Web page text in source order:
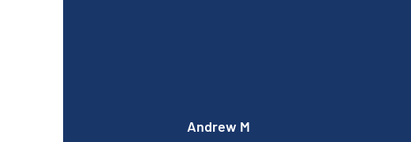
Andrew M